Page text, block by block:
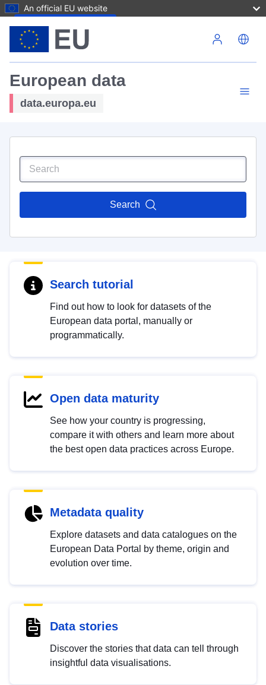
An official EU website
European data
data.europa.eu
Search
Search tutorial
Find out how to look for datasets of the
European data portal, manually or
programmatically.
Open data maturity
See how your country is progressing,
compare it with others and learn more about
the best open data practices across Europe.
Metadata quality
Explore datasets and data catalogues on the
European Data Portal by theme, origin and
evolution over time.
Data stories
Discover the stories that data can tell through
insightful data visualisations.